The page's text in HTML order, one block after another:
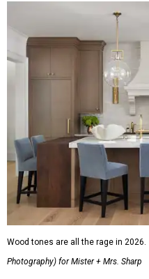
Wood tones are all the rage in 2026.
Photography) for Mister + Mrs. Sharp